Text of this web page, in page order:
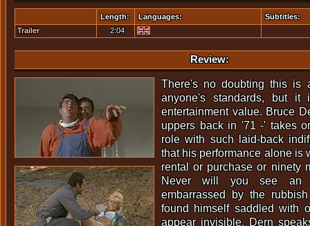
Length: Languages:
Subtitles:
Trailer
2:04
Review:
There's no doubting this is
anyone's standards, but it
entertainment value. Bruce
uppers back in '71 -' takes
role with such laid-back
that his performance alone is
rental or purchase or ninety
Never will you see an
embarrassed by the
found himself saddled with
appear invisible. Dern